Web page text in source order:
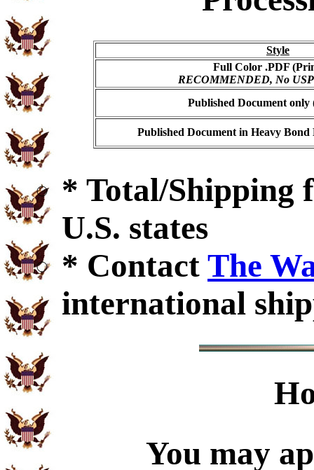
Style
Full Color .PDF
RECOMMENDED, No
Published Document
Published Document in Heavy
* Total/Shipping
U.S. states
* Contact The
international
You may